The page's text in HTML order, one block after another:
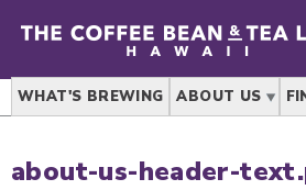
WHAT'S BREWING ABOUT US
about-us-header-